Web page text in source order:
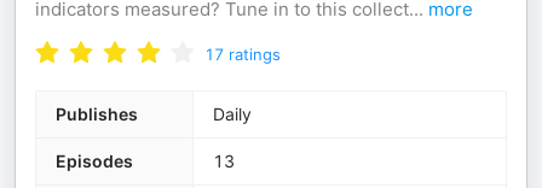
indicators measured? Tune in to this collect... more
17 ratings
Publishes Daily
Episodes 13